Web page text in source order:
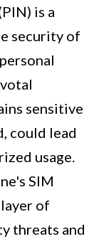
is a
security of
sensitive
could lead
usage.
SIM
of
threats and